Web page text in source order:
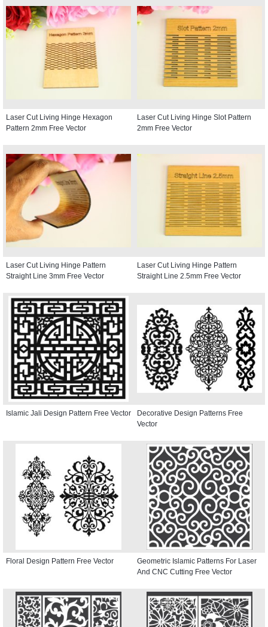
Laser Cut Living Hinge Hexagon
Pattern 2mm Free Vector
Laser Cut Living Hinge Slot Pattern
2mm Free Vector
Laser Cut Living Hinge Pattern
Straight Line 3mm Free Vector
Laser Cut Living Hinge Pattern
Straight Line 2.5mm Free Vector
Islamic Jali Design Pattern Free Vector
Decorative Design Patterns Free
Vector
Floral Design Pattern Free Vector
Geometric Islamic Patterns For Laser
And CNC Cutting Free Vector